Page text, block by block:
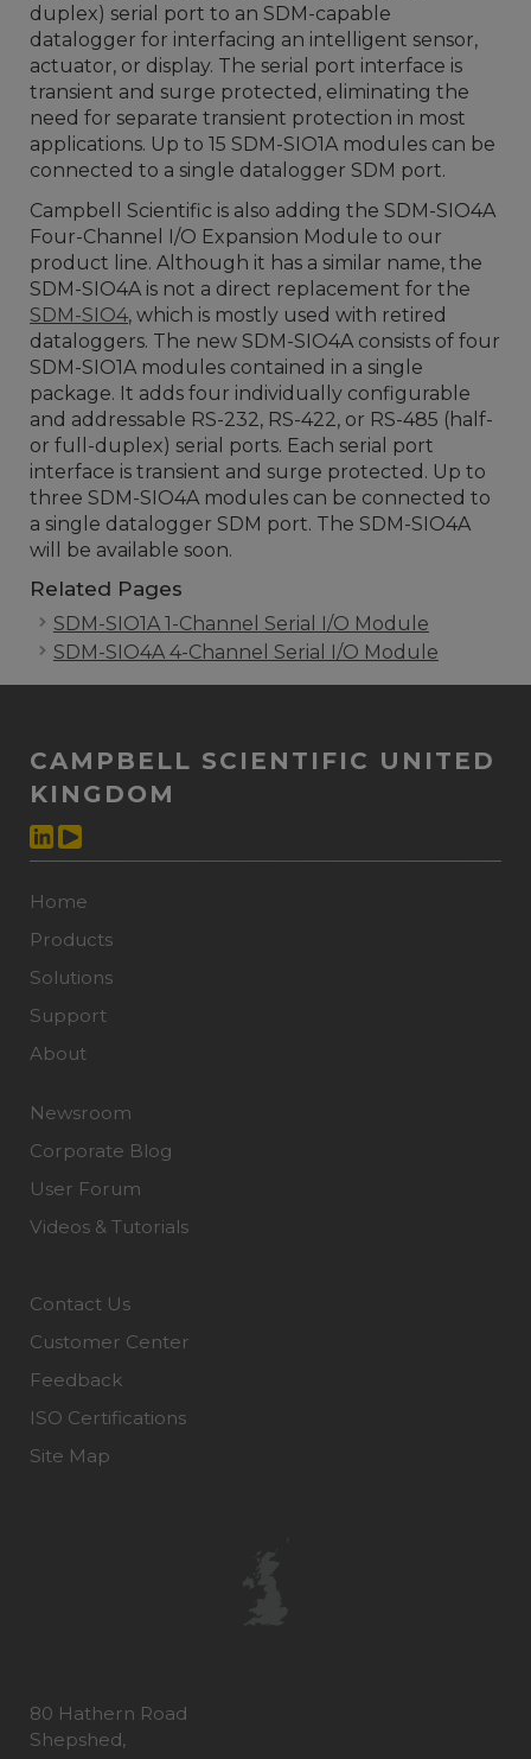
duplex) serial port to an SDM-capable
datalogger for interfacing an intelligent sensor,
actuator, or display. The serial port interface is
transient and surge protected, eliminating the
need for separate transient protection in most
applications. Up to 15 SDM-SIO1A modules can be
connected to a single datalogger SDM port.
Campbell Scientific is also adding the SDM-SIO4A
Four-Channel I/O Expansion Module to our
product line. Although it has a similar name, the
SDM-SIO4A is not a direct replacement for the
SDM-SIO4, which is mostly used with retired
dataloggers. The new SDM-SIO4A consists of four
SDM-SIO1A modules contained in a single
package. It adds four individually configurable
and addressable RS-232, RS-422, or RS-485 (half-
or full-duplex) serial ports. Each serial port
interface is transient and surge protected. Up to
three SDM-SIO4A modules can be connected to
a single datalogger SDM port. The SDM-SIO4A
will be available soon.
Related Pages
SDM-SIO1A 1-Channel Serial I/O Module
SDM-SIO4A 4-Channel Serial I/O Module
CAMPBELL SCIENTIFIC UNITED
KINGDOM
Home
Products
Solutions
Support
About
Newsroom
Corporate Blog
User Forum
Videos & Tutorials
Contact Us
Customer Center
Feedback
ISO Certifications
Site Map
80 Hathern Road
Shepshed,